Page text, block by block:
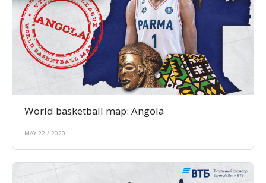
World basketball map: Angola
MAY 22 / 2020